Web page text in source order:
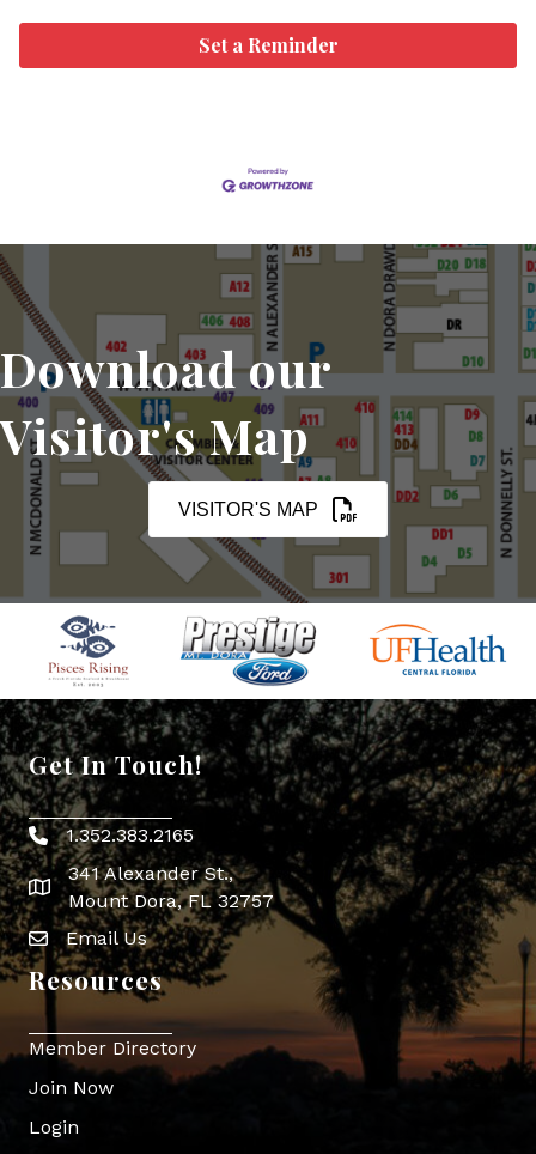
Set a Reminder
Download our
Visitor's Map
VISITOR'S MAP
Get In Touch!
Phone icon
1.352.383.2165
map icon
341 Alexander St.,
Mount Dora, FL 32757
Envelope Icon
Email Us
Resources
Member Directory
Join Now
Login